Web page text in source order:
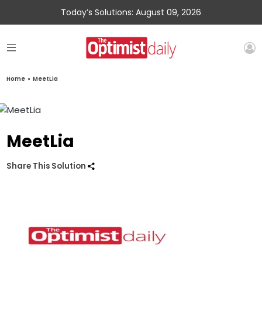
Today’s Solutions: August 09, 2026
Home » MeetLia
MeetLia
Share This Solution